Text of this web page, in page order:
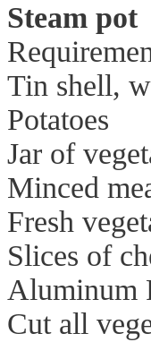
Steam pot
Tin shell,
Potatoes
Jar of
Minced
Fresh
Slices of
Aluminum
Cut all